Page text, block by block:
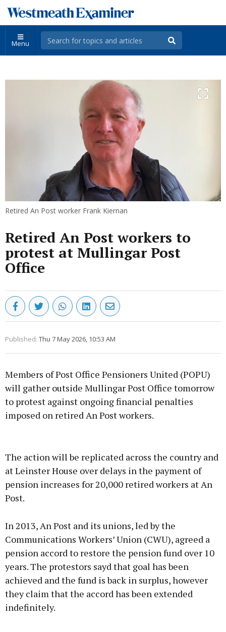
Menu
Retired An Post worker Frank Kiernan
Retired An Post workers to
protest at Mullingar Post
Office
Published: Thu 7 May 2026, 10:53 AM
Members of Post Office Pensioners United (POPU)
will gather outside Mullingar Post Office tomorrow
to protest against ongoing financial penalties
imposed on retired An Post workers.
The action will be replicated across the country and
at Leinster House over delays in the payment of
pension increases for 20,000 retired workers at An
Post.
In 2013, An Post and its unions, led by the
Communications Workers’ Union (CWU), agreed a
pension accord to restore the pension fund over 10
years. The protestors sayd that goal has been
achieved and the fund is back in surplus, however
they claim that the accord has been extended
indefinitely.